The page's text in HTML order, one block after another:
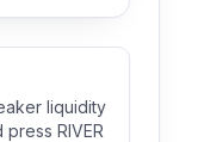
liquidity
RIVER